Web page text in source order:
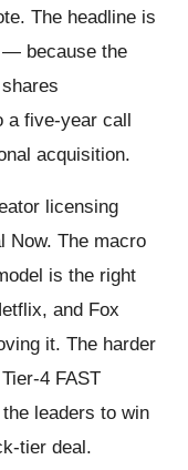
The headline is
— because the
five-year call
acquisition.
licensing
Now. The macro
is the right
and Fox
it. The harder
4 FAST
leaders to win
tier deal.